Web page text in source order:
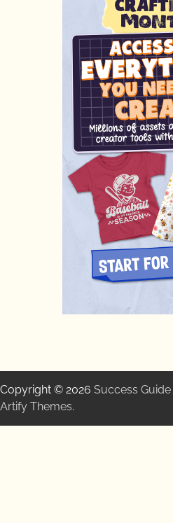
Copyright © 2026 Success Guide
Artify Themes.